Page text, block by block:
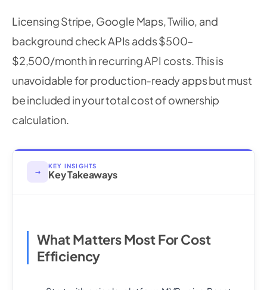
Licensing Stripe, Google Maps, Twilio, and
background check APIs adds $500–
$2,500/month in recurring API costs. This is
unavoidable for production-ready apps but must
be included in your total cost of ownership
calculation.
→
KEY INSIGHTS
Key Takeaways
What Matters Most For Cost
Efficiency